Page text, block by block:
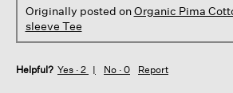
Originally posted onOrganic Pima
sleeve Tee
Helpful? Yes · 2 No · 0 Report